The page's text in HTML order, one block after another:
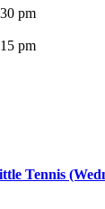
pm
pm
Tennis